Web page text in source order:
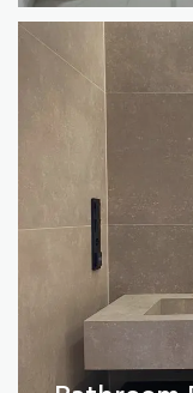
Kitchen